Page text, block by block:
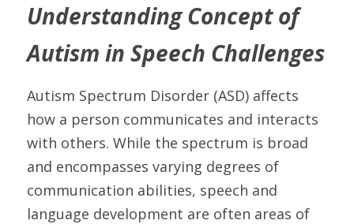
Understanding Concept of
Autism in Speech Challenges
Autism Spectrum Disorder (ASD) affects
how a person communicates and interacts
with others. While the spectrum is broad
and encompasses varying degrees of
communication abilities, speech and
language development are often areas of